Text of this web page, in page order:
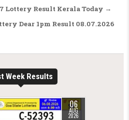
Lottery Result Kerala Today →
Dear 1pm Result 08.07.2026
Week Results
06
AUG
2026